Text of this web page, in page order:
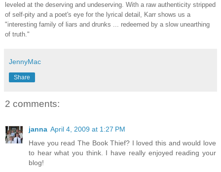
leveled at the deserving and undeserving. With a raw authenticity stripped
of self-pity and a poet's eye for the lyrical detail, Karr shows us a
"interesting family of liars and drunks ... redeemed by a slow unearthing
of truth."
JennyMac
Share
2 comments:
janna April 4, 2009 at 1:27 PM
Have you read The Book Thief? I loved this and would love
to hear what you think. I have really enjoyed reading your
blog!